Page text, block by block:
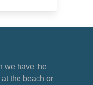
we have the
the beach or